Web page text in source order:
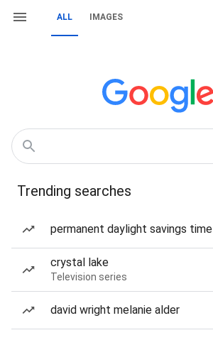
ALL IMAGES
Trending searches
permanent daylight savings time
crystal lake
Television series
david wright melanie alder